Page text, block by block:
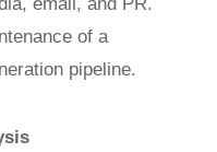
of a
pipeline.